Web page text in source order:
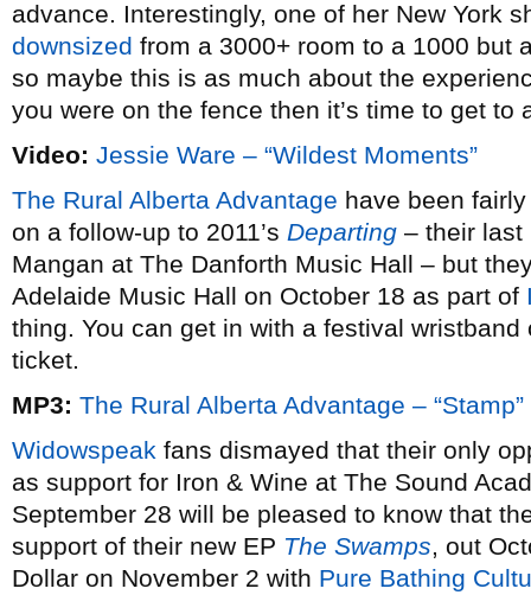
advance. Interestingly, one of her New York
downsized from a 3000+ room to a 1000 but
so maybe this is as much about the
you were on the fence then it’s time to get to
Video: Jessie Ware – “Wildest Moments”
The Rural Alberta Advantage have been
on a follow-up to 2011’s Departing – their last
Mangan at The Danforth Music Hall – but
Adelaide Music Hall on October 18 as part of
thing. You can get in with a festival
ticket.
MP3: The Rural Alberta Advantage – “Stamp”
Widowspeak fans dismayed that their only
as support for Iron & Wine at The Sound
September 28 will be pleased to know that
support of their new EP The Swamps, out
Dollar on November 2 with Pure Bathing